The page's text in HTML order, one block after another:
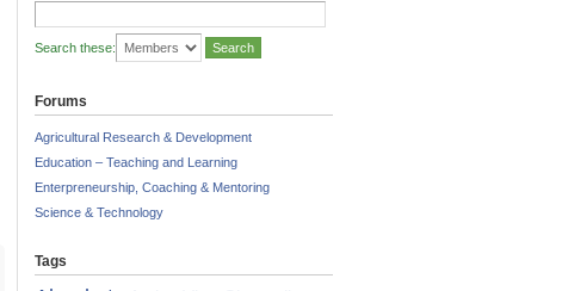
Search these:
Forums
Agricultural Research & Development
Education – Teaching and Learning
Enterpreneurship, Coaching & Mentoring
Science & Technology
Tags